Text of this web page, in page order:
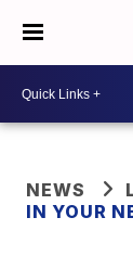
NEWS
IN YOUR